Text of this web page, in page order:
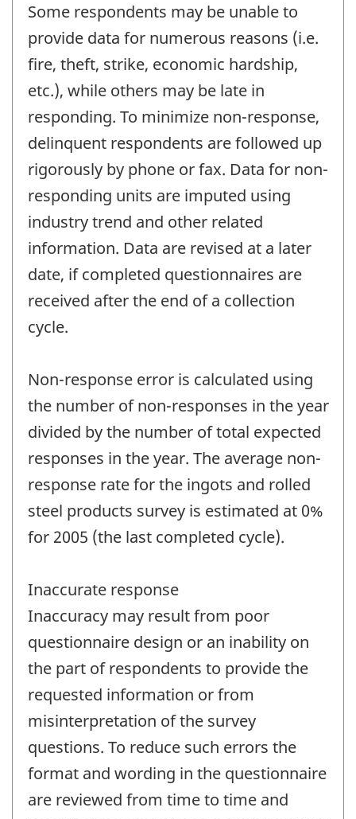
Some respondents may be unable to
provide data for numerous reasons (i.e.
fire, theft, strike, economic hardship,
etc.), while others may be late in
responding. To minimize non-response,
delinquent respondents are followed up
rigorously by phone or fax. Data for non-
responding units are imputed using
industry trend and other related
information. Data are revised at a later
date, if completed questionnaires are
received after the end of a collection
cycle.
Non-response error is calculated using
the number of non-responses in the year
divided by the number of total expected
responses in the year. The average non-
response rate for the ingots and rolled
steel products survey is estimated at 0%
for 2005 (the last completed cycle).
Inaccurate response
Inaccuracy may result from poor
questionnaire design or an inability on
the part of respondents to provide the
requested information or from
misinterpretation of the survey
questions. To reduce such errors the
format and wording in the questionnaire
are reviewed from time to time and